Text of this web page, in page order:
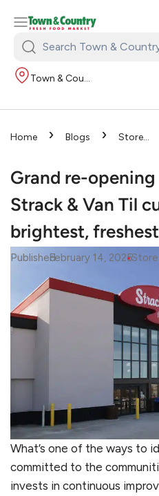
Search
Town
Country:
Town & Country
Home › Blogs ›
Store
Lowell gives Strack & Van Til
customers brightest, freshest…
Grand re-
Strack & Van Til
brightest,
PublishedFebruary 14, 2025
•
What’s one of the ways to
committed to the
invests in continuous